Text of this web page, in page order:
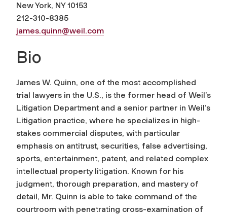
New York, NY 10153
212-310-8385
james.quinn@weil.com
Bio
James W. Quinn, one of the most accomplished
trial lawyers in the U.S., is the former head of Weil’s
Litigation Department and a senior partner in Weil’s
Litigation practice, where he specializes in high-
stakes commercial disputes, with particular
emphasis on antitrust, securities, false advertising,
sports, entertainment, patent, and related complex
intellectual property litigation. Known for his
judgment, thorough preparation, and mastery of
detail, Mr. Quinn is able to take command of the
courtroom with penetrating cross-examination of